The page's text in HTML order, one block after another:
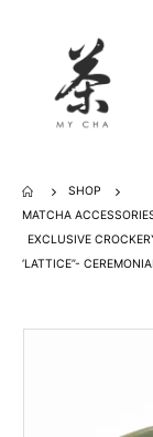
SHOP
MATCHA
EXCLUSIVE
‘LATTICE”-